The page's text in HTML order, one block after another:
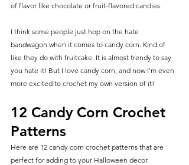
of flavor like chocolate or fruit-flavored candies.
I think some people just hop on the hate
bandwagon when it comes to candy corn. Kind of
like they do with fruitcake. It is almost trendy to say
you hate it! But I love candy corn, and now I’m even
more excited to crochet my own version of it!
12 Candy Corn Crochet
Patterns
Here are 12 candy corn crochet patterns that are
perfect for adding to your Halloween decor.